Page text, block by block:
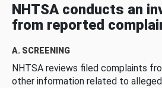
NHTSA conducts an
from reported
A. SCREENING
NHTSA reviews filed complaints
other information related to